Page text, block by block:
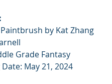
by Kat Zhang
Grade Fantasy
May 21, 2024